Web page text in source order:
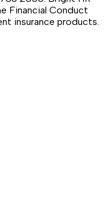
Financial Conduct
insurance products.